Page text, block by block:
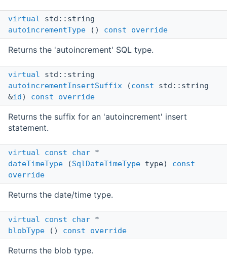
virtual std::string
autoincrementType () const override
Returns the 'autoincrement' SQL type.
virtual std::string
autoincrementInsertSuffix (const std::string
&id) const override
Returns the suffix for an 'autoincrement' insert
statement.
virtual const char *
dateTimeType (SqlDateTimeType type) const
override
Returns the date/time type.
virtual const char *
blobType () const override
Returns the blob type.